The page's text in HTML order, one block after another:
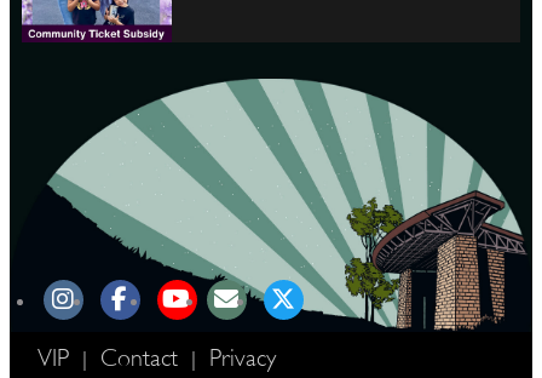
VIP | Contact | Privacy